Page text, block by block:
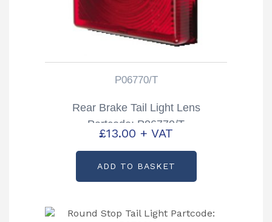
P06770/T
Rear Brake Tail Light Lens
Partcode: P06770/T
£13.00 + VAT
ADD TO BASKET